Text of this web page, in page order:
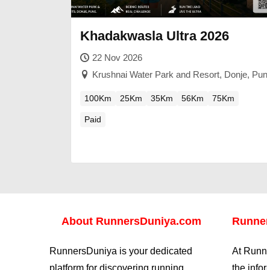
Khadakwasla Ultra 2026
22 Nov 2026
Krushnai Water Park and Resort, Donje,
100Km 25Km 35Km 56Km 75Km
Paid
About RunnersDuniya.com
RunnersDuniya is your dedicated
platform for discovering running
At
the